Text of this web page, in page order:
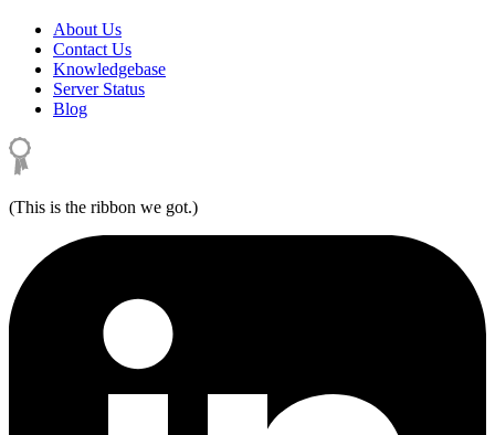
About Us
Contact Us
Knowledgebase
Server Status
Blog
(This is the ribbon we got.)